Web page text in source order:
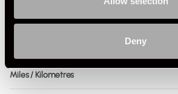
Deny
Registration Year
Miles / Kilometres